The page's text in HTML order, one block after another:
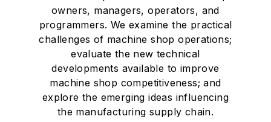
owners, managers, operators, and
programmers. We examine the practical
challenges of machine shop operations;
evaluate the new technical
developments available to improve
machine shop competitiveness; and
explore the emerging ideas influencing
the manufacturing supply chain.